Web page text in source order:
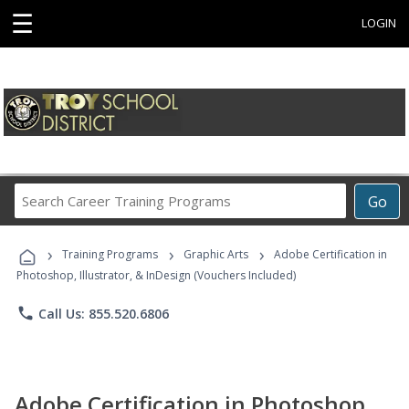
☰ LOGIN
Go
Career
Programs
› Training Programs › Graphic Arts ›
Adobe Certification in
Photoshop, Illustrator, & InDesign (Vouchers Included)
phone Call Us: 855.520.6806